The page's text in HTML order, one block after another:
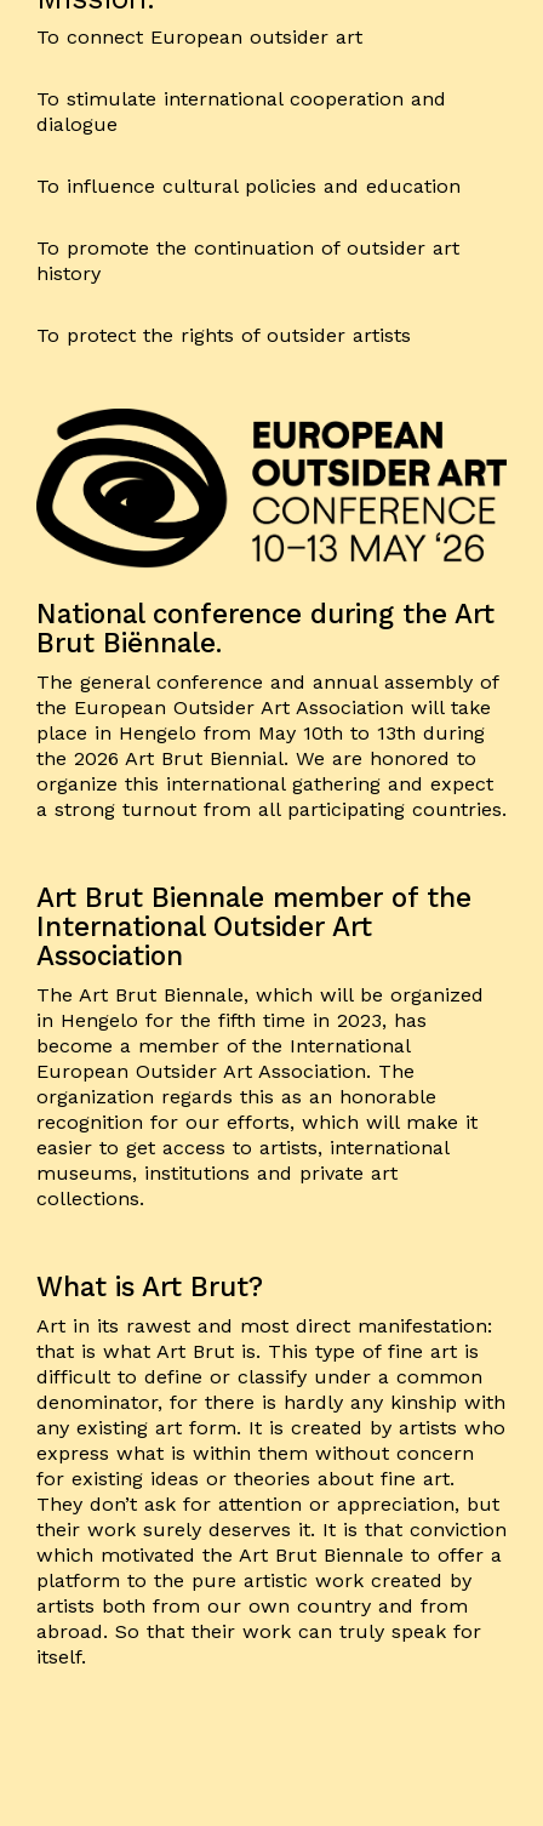
To connect European outsider art
To stimulate international cooperation and
dialogue
To influence cultural policies and education
To promote the continuation of outsider art
history
To protect the rights of outsider artists
National conference during the Art
Brut Biënnale.
The general conference and annual assembly of
the European Outsider Art Association will take
place in Hengelo from May 10th to 13th during
the 2026 Art Brut Biennial. We are honored to
organize this international gathering and expect
a strong turnout from all participating countries.
Art Brut Biennale member of the
International Outsider Art
Association
The Art Brut Biennale, which will be organized
in Hengelo for the fifth time in 2023, has
become a member of the International
European Outsider Art Association. The
organization regards this as an honorable
recognition for our efforts, which will make it
easier to get access to artists, international
museums, institutions and private art
collections.
What is Art Brut?
Art in its rawest and most direct manifestation:
that is what Art Brut is. This type of fine art is
difficult to define or classify under a common
denominator, for there is hardly any kinship with
any existing art form. It is created by artists who
express what is within them without concern
for existing ideas or theories about fine art.
They don’t ask for attention or appreciation, but
their work surely deserves it. It is that conviction
which motivated the Art Brut Biennale to offer a
platform to the pure artistic work created by
artists both from our own country and from
abroad. So that their work can truly speak for
itself.